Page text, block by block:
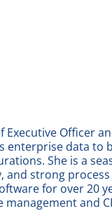
Executive Officer
enterprise data to
She is a
and strong
for over 20
and